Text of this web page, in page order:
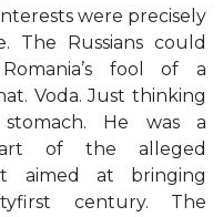
were precisely
The Russians could
fool of a
Voda. Just thinking
He was a
of the alleged
aimed at bringing
century. The